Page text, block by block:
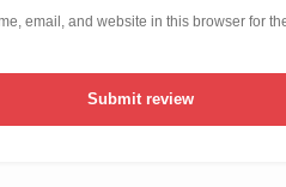
email, and website in this browser for
Submit review